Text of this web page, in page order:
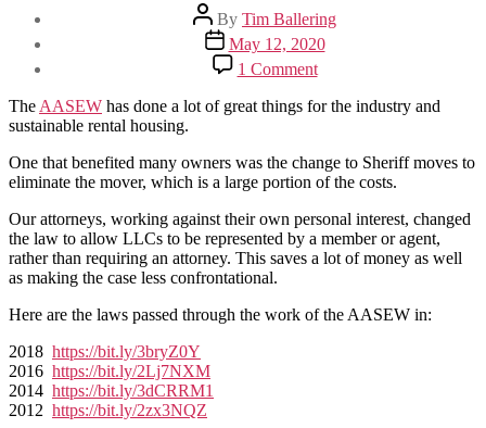
Post
author
By Tim Ballering
Post
date
May 12, 2020
1 Commenton
What
Has
Association
Done
Us?
The AASEW has done a lot of great things for the industry and
sustainable rental housing.
One that benefited many owners was the change to Sheriff moves to
eliminate the mover, which is a large portion of the costs.
Our attorneys, working against their own personal interest, changed
the law to allow LLCs to be represented by a member or agent,
rather than requiring an attorney. This saves a lot of money as well
as making the case less confrontational.
Here are the laws passed through the work of the AASEW in:
2018 https://bit.ly/3bryZ0Y
2016 https://bit.ly/2Lj7NXM
2014 https://bit.ly/3dCRRM1
2012 https://bit.ly/2zx3NQZ